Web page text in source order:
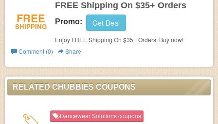
FREE
SHIPPING
FREE Shipping On $35+ Orders
Promo: Get Deal
Enjoy FREE Shipping On $35+ Orders. Buy now!
Comment (0)
Share
RELATED CHUBBIES COUPONS
Dancewear Solutions coupons